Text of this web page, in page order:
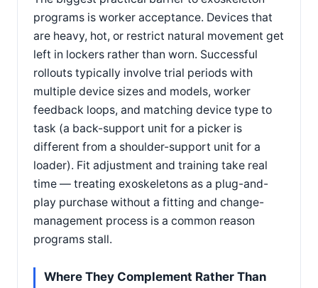
programs is worker acceptance. Devices that
are heavy, hot, or restrict natural movement get
left in lockers rather than worn. Successful
rollouts typically involve trial periods with
multiple device sizes and models, worker
feedback loops, and matching device type to
task (a back-support unit for a picker is
different from a shoulder-support unit for a
loader). Fit adjustment and training take real
time — treating exoskeletons as a plug-and-
play purchase without a fitting and change-
management process is a common reason
programs stall.
Where They Complement Rather Than